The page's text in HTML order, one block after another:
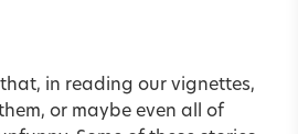
in reading our vignettes,
or maybe even all of